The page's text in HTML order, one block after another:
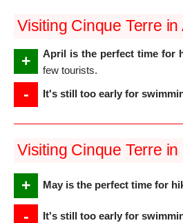
Visiting Cinque Terre in
+
April is the perfect time for
few tourists.
- It's still too early for
Visiting Cinque Terre in
+ May is the perfect time for
- It's still too early for